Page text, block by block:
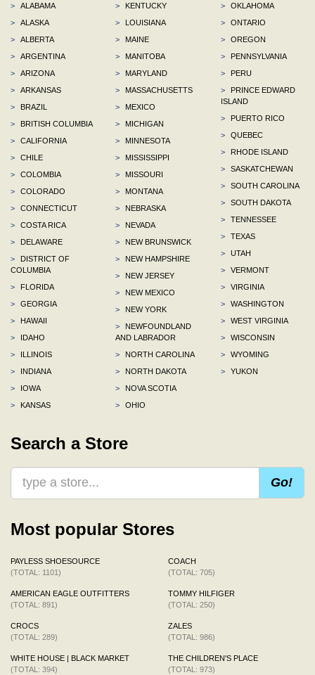
>
ALABAMA
>
ALASKA
>
ALBERTA
>
ARGENTINA
>
ARIZONA
>
ARKANSAS
>
BRAZIL
>
BRITISH COLUMBIA
>
CALIFORNIA
>
CHILE
>
COLOMBIA
>
COLORADO
>
CONNECTICUT
>
COSTA RICA
>
DELAWARE
>
DISTRICT OF
COLUMBIA
>
FLORIDA
>
GEORGIA
>
HAWAII
>
IDAHO
>
ILLINOIS
>
INDIANA
>
IOWA
>
KANSAS
>
KENTUCKY
>
LOUISIANA
>
MAINE
>
MANITOBA
>
MARYLAND
>
MASSACHUSETTS
>
MEXICO
>
MICHIGAN
>
MINNESOTA
>
MISSISSIPPI
>
MISSOURI
>
MONTANA
>
NEBRASKA
>
NEVADA
>
NEW BRUNSWICK
>
NEW HAMPSHIRE
>
NEW JERSEY
>
NEW MEXICO
>
NEW YORK
>
NEWFOUNDLAND
AND LABRADOR
>
NORTH CAROLINA
>
NORTH DAKOTA
>
NOVA SCOTIA
>
OHIO
>
OKLAHOMA
>
ONTARIO
>
OREGON
>
PENNSYLVANIA
>
PERU
>
PRINCE EDWARD
ISLAND
>
PUERTO RICO
>
QUEBEC
>
RHODE ISLAND
>
SASKATCHEWAN
>
SOUTH CAROLINA
>
SOUTH DAKOTA
>
TENNESSEE
>
TEXAS
>
UTAH
>
VERMONT
>
VIRGINIA
>
WASHINGTON
>
WEST VIRGINIA
>
WISCONSIN
>
WYOMING
>
YUKON
Search a Store
Go!
Most popular Stores
PAYLESS SHOESOURCE
(TOTAL: 1101)
AMERICAN EAGLE OUTFITTERS
(TOTAL: 891)
CROCS
(TOTAL: 289)
WHITE HOUSE | BLACK MARKET
(TOTAL: 394)
COACH
(TOTAL: 705)
TOMMY HILFIGER
(TOTAL: 250)
ZALES
(TOTAL: 986)
THE CHILDREN'S PLACE
(TOTAL: 973)